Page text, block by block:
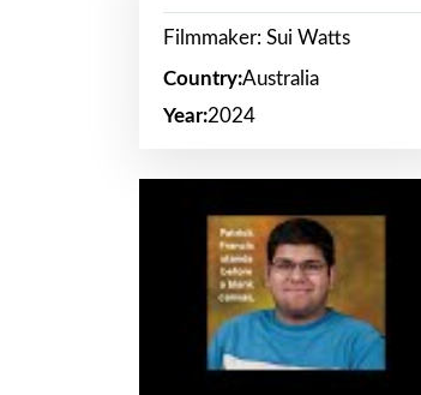
Filmmaker: Sui Watts
Country:Australia
Year:2024